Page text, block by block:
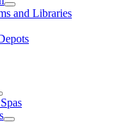
and Libraries